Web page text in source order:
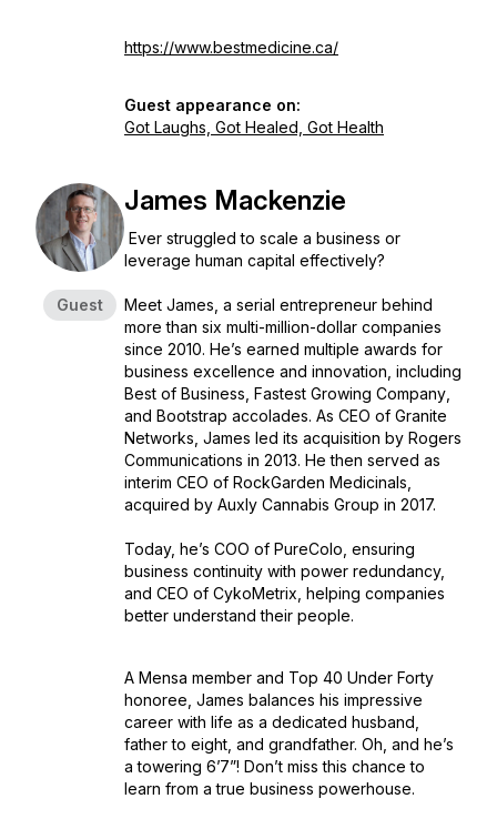
https://www.bestmedicine.ca/
Guest appearance on:
Got Laughs, Got Healed, Got Health
Guest
James Mackenzie
Ever struggled to scale a business or
leverage human capital effectively?
Meet James, a serial entrepreneur behind
more than six multi-million-dollar companies
since 2010. He’s earned multiple awards for
business excellence and innovation, including
Best of Business Fastest Growing Company
and Bootstrap accolades. As CEO of Granite
Networks, James led its acquisition by Rogers
Communications in 2013. He then served as
interim CEO of RockGarden Medicinals,
acquired by Auxly Cannabis Group in 2017.
Today, he’s COO of PureColo, ensuring
business continuity with power redundancy,
and CEO of CykoMetrix, helping companies
better understand their people.
A Mensa member and Top 40 Under Forty
honoree, James balances his impressive
career with life as a dedicated husband,
father to eight, and grandfather. Oh, and he’s
a towering 6’7”! Don’t miss this chance to
learn from a true business powerhouse.